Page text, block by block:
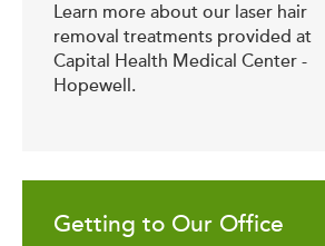
Learn more about our laser hair
removal treatments provided at
Capital Health Medical Center -
Hopewell.
Getting to Our Office